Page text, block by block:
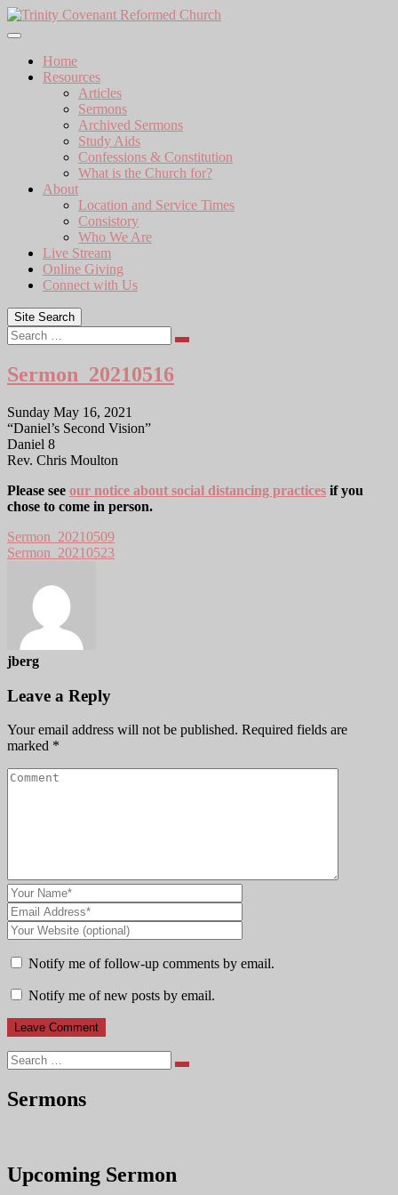
Skip
to
Home
Resources
Articles
Sermons
Archived Sermons
Study Aids
Confessions & Constitution
What is the Church for?
About
Location and Service Times
Consistory
Who We Are
Live Stream
Online Giving
Connect with Us
Site Search
Search
Sermon_20210516
Sunday May 16, 2021
“Daniel’s Second Vision”
Daniel 8
Rev. Chris Moulton
Please see our notice about social distancing practices if you
chose to come in person.
Sermon_20210509
Sermon_20210523
jberg
Leave a Reply
Your email address will not be published. Required fields are
marked *
Notify me of follow-up comments by email.
Notify me of new posts by email.
Search
Sermons
Upcoming Sermon